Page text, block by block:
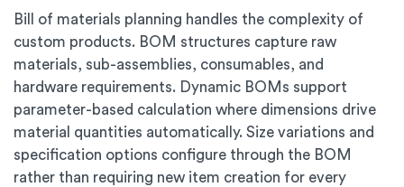
Bill of materials planning handles the complexity of
custom products. BOM structures capture raw
materials, sub-assemblies, consumables, and
hardware requirements. Dynamic BOMs support
parameter-based calculation where dimensions drive
material quantities automatically. Size variations and
specification options configure through the BOM
rather than requiring new item creation for every